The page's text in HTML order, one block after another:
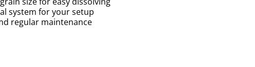
system for your setup
regular maintenance